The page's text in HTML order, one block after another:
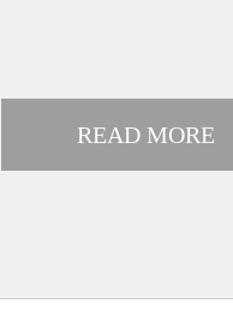
READ MORE